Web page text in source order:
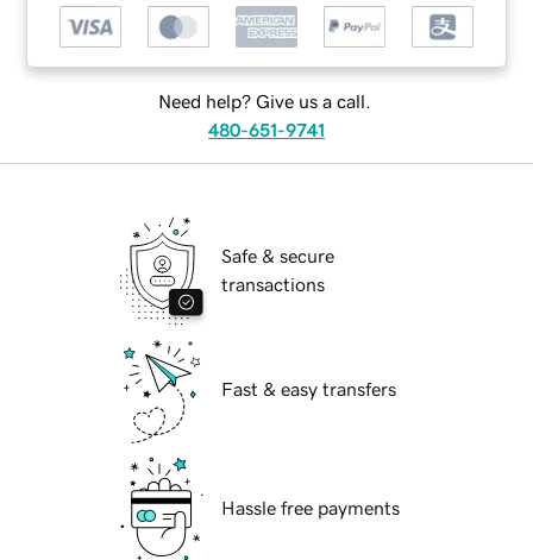
Need help? Give us a call.
480-651-9741
Safe & secure
transactions
Fast & easy transfers
Hassle free payments